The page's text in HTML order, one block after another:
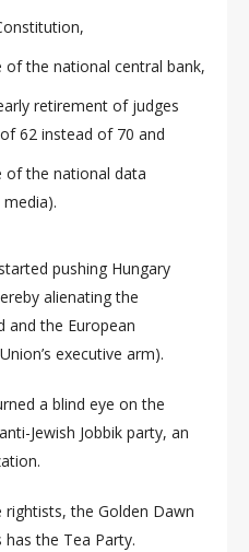
of the national central bank,
retirement of judges
62 instead of 70 and
of the national data
pushing Hungary
alienating the
and the European
executive arm).
a blind eye on the
Jewish Jobbik party, an
the Golden Dawn
the Tea Party.